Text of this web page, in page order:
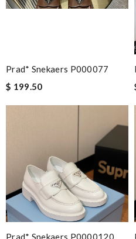
This is my first time in this
products and services they
Nick Name
Leave message
Prad* Snekaers P000077
$ 199.50